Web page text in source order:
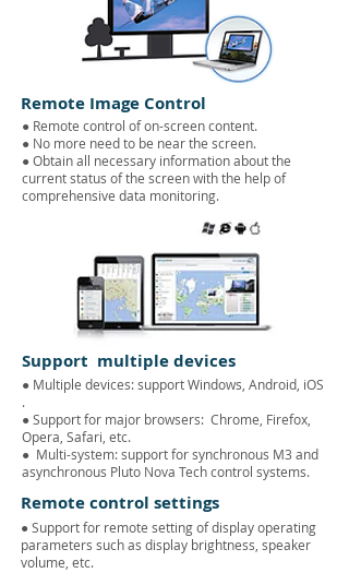
Remote Image Control
● Remote control of on-screen content.
● No more need to be near the screen.
● Obtain all necessary information about the
current status of the screen with the help of
comprehensive data monitoring.
Support multiple devices
● Multiple devices: support Windows, Android, iOS
.
● Support for major browsers: Chrome, Firefox,
Opera, Safari, etc.
● Multi-system: support for synchronous M3 and
asynchronous Pluto Nova Tech control systems.
Remote control settings
● Support for remote setting of display operating
parameters such as display brightness, speaker
volume, etc.